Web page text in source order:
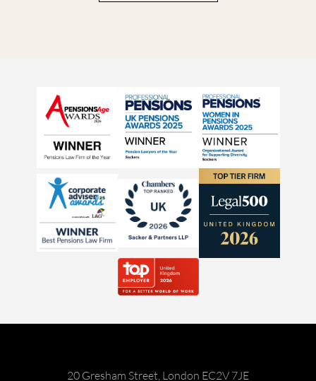
20 Gresham Street, London EC2V 7JE